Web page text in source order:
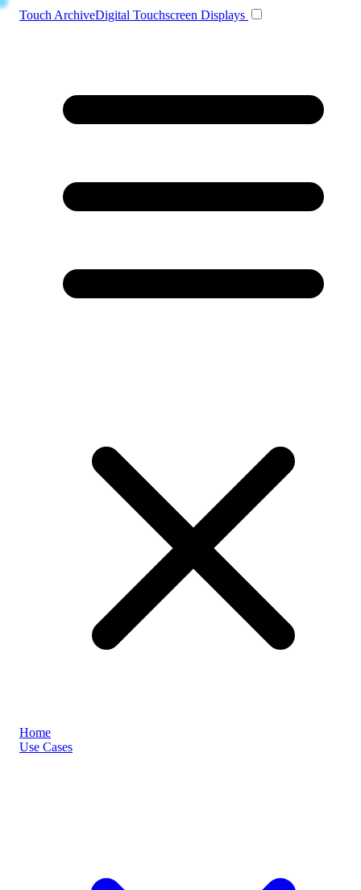
Touch ArchiveDigital Touchscreen Displays
Home
Use Cases